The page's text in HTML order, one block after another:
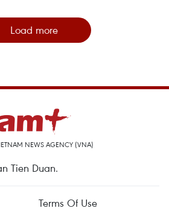
Load more
NEWS AGENCY (VNA)
Tien Duan.
Terms Of Use